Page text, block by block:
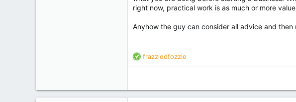
right now, practical work is as much or more
Anyhow the guy can consider all advice and then
R
e
t
frazzledfozzle